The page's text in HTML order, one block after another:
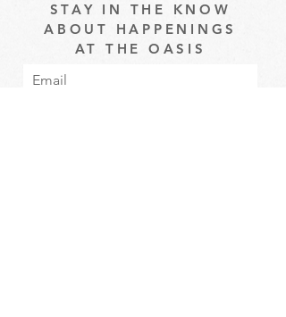
STAY IN THE KNOW
ABOUT HAPPENINGS
AT THE OASIS
Email